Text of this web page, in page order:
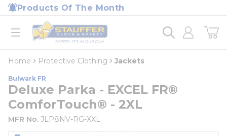
Skip to main content
Products Of The Month
open menu
Home
loading content
Home Protective Clothing Jackets
Bulwark FR
Deluxe Parka - EXCEL FR®
ComforTouch® - 2XL
MFR No. JLP8NV-RG-XXL